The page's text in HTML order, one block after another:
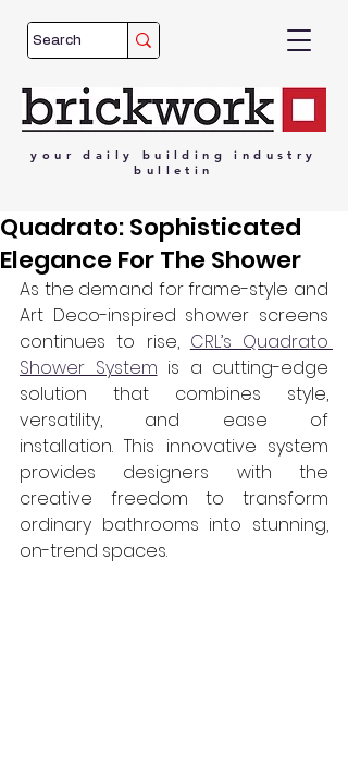
your daily building
industry
bulletin
Quadrato: Sophisticated
Elegance For The Shower
As the demand for frame-style and
Art Deco-inspired shower screens
continues to rise, CRL’s Quadrato
Shower System is a cutting-edge
solution that combines style,
versatility, and ease of
installation. This innovative system
provides designers with the
creative freedom to transform
ordinary bathrooms into stunning,
on-trend spaces.